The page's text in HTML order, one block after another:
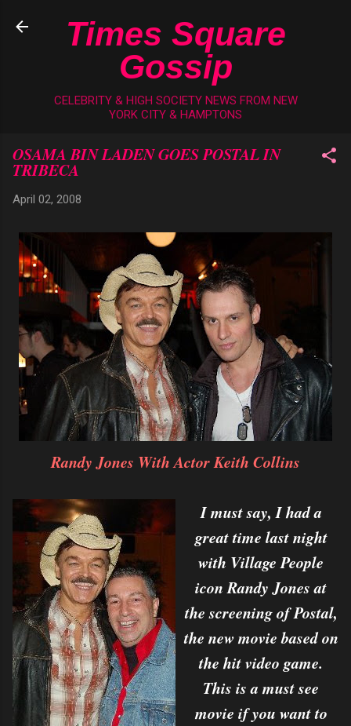
Skip to main content
Times Square
Gossip
CELEBRITY & HIGH SOCIETY NEWS FROM NEW
YORK CITY & HAMPTONS
OSAMA BIN LADEN GOES POSTAL IN
TRIBECA
April 02, 2008
Randy Jones With Actor Keith Collins
I must say, I had a
great time last night
with Village People
icon Randy Jones at
the screening of Postal,
the new movie based on
the hit video game.
This is a must see
movie if you want to